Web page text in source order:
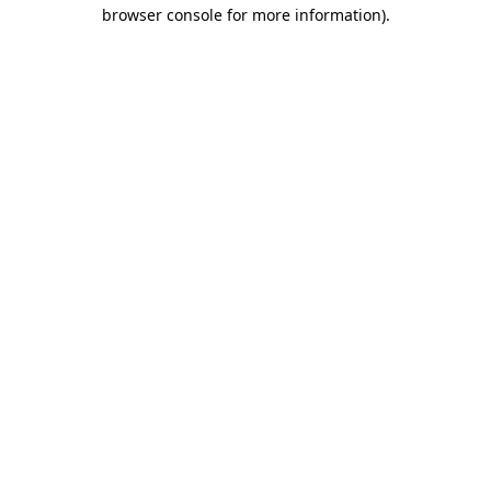
browser console for more information).